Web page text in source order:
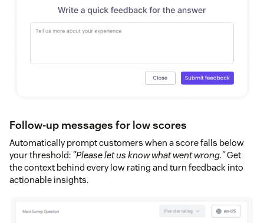
Follow-up messages for low scores
Automatically prompt customers when a score falls below
your threshold: "Please let us know what went wrong."Get
the context behind every low rating and turn feedback into
actionable insights.